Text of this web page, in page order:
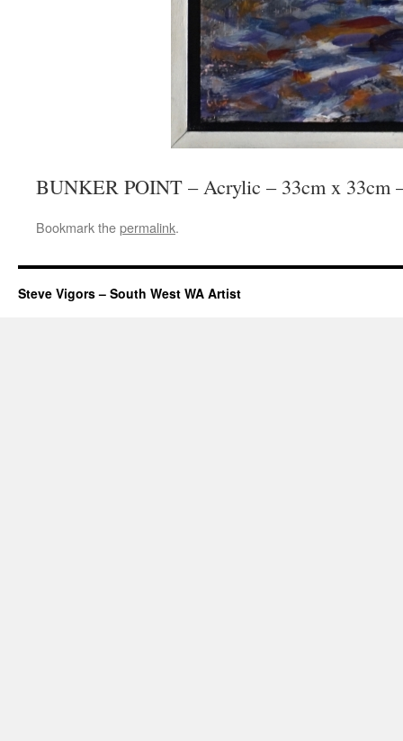
BUNKER POINT – Acrylic – 33cm x 33cm
Bookmark thepermalink.
Steve Vigors – South West WA Artist